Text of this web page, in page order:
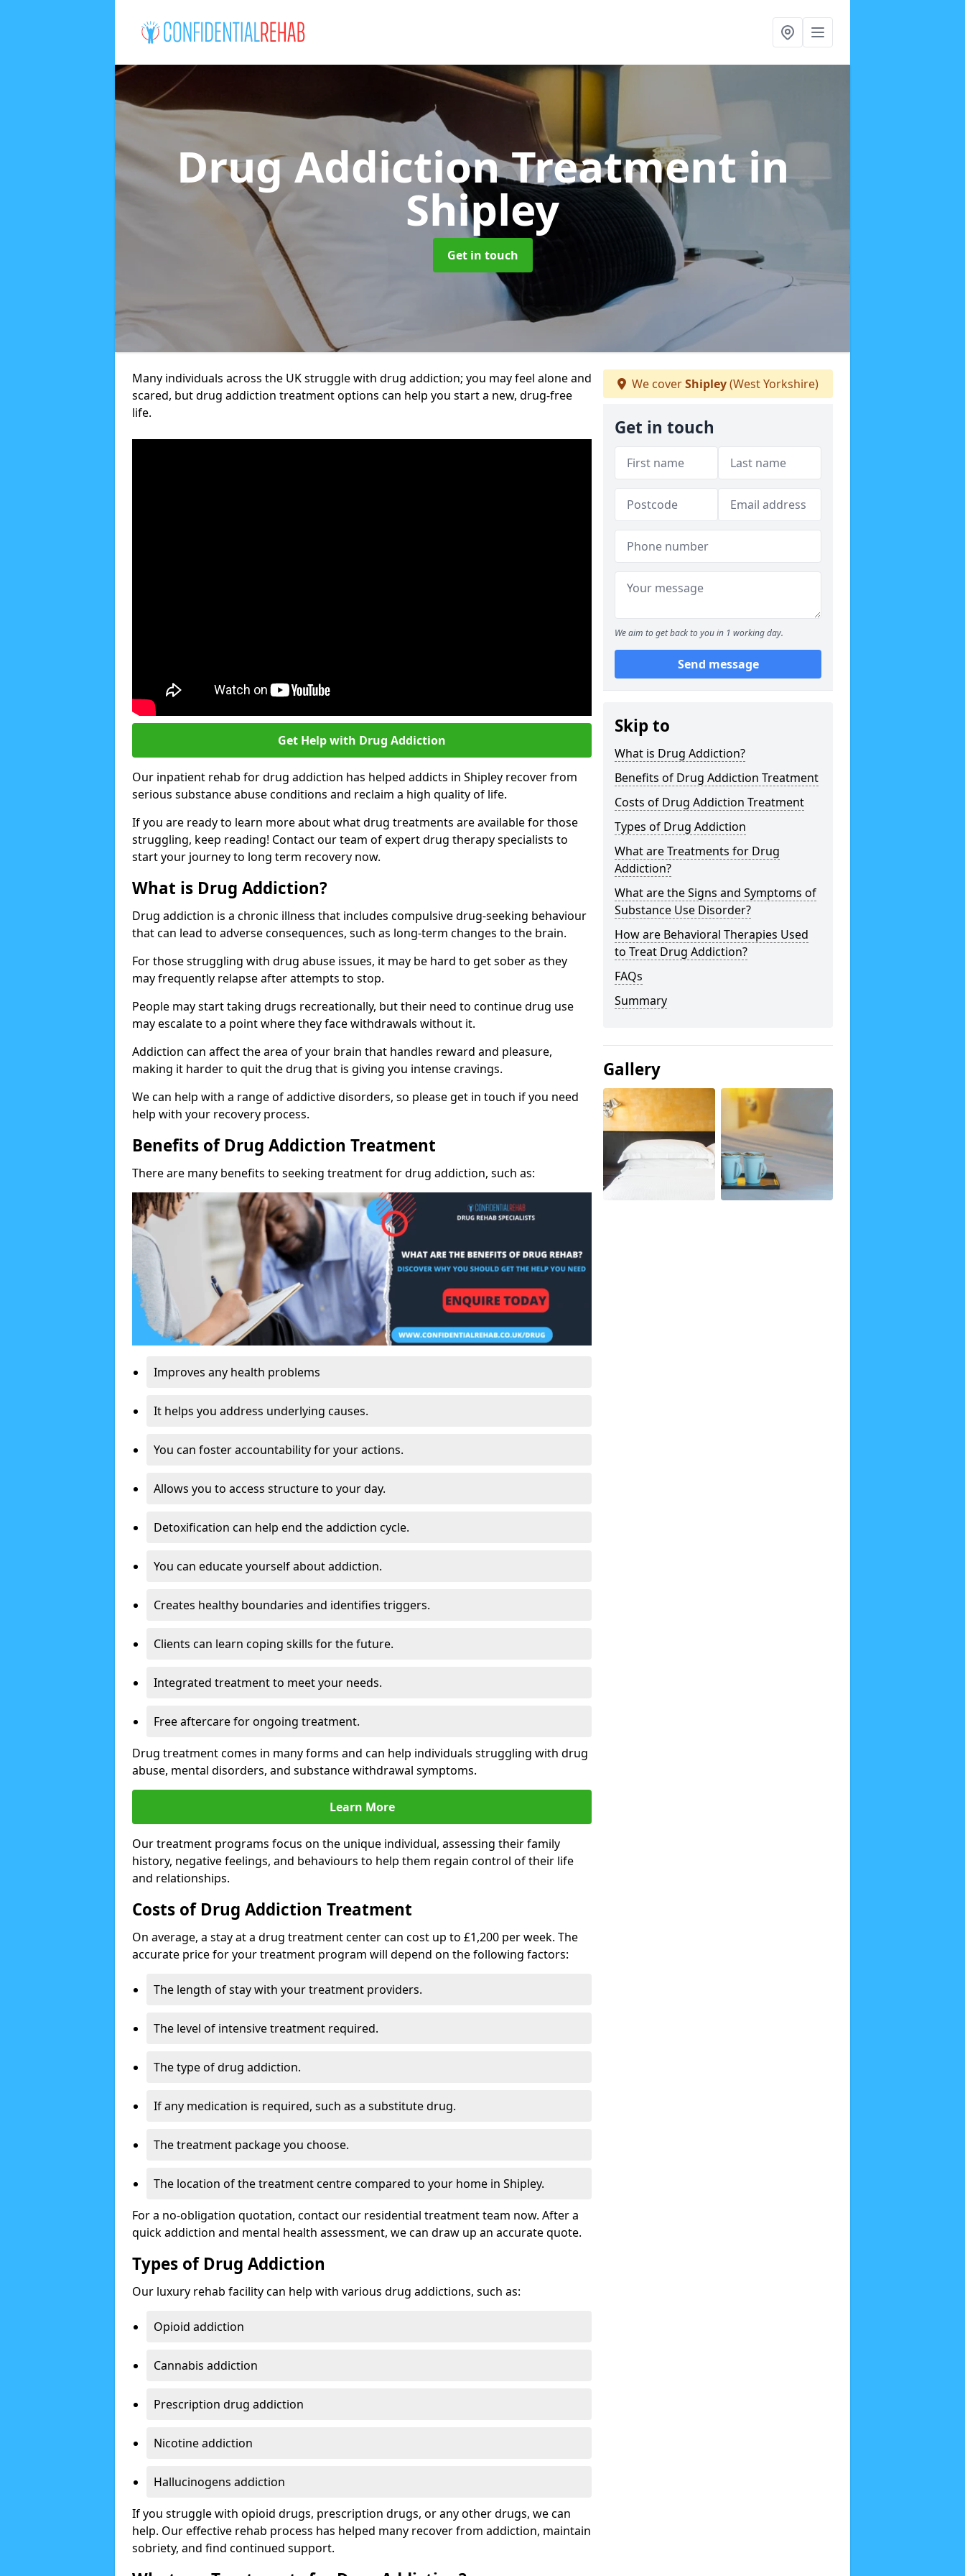
Drug Addiction Treatmentin
Shipley
Get in touch
Many individuals across the UK struggle with drug addiction; you may feel alone and
scared, but drug addiction treatment options can help you start a new, drug-free
life.
Get Help with Drug Addiction
Our inpatient rehab for drug addiction has helped addicts in Shipley recover from
serious substance abuse conditions and reclaim a high quality of life.
If you are ready to learn more about what drug treatments are available for those
struggling, keep reading! Contact our team of expert drug therapy specialists to
start your journey to long term recovery now.
What is Drug Addiction?
Drug addiction is a chronic illness that includes compulsive drug-seeking behaviour
that can lead to adverse consequences, such as long-term changes to the brain.
For those struggling with drug abuse issues, it may be hard to get sober as they
may frequently relapse after attempts to stop.
People may start taking drugs recreationally, but their need to continue drug use
may escalate to a point where they face withdrawals without it.
Addiction can affect the area of your brain that handles reward and pleasure,
making it harder to quit the drug that is giving you intense cravings.
We can help with a range of addictive disorders, so please get in touch if you need
help with your recovery process.
Benefits of Drug Addiction Treatment
There are many benefits to seeking treatment for drug addiction, such as:
Improves any health problems
It helps you address underlying causes.
You can foster accountability for your actions.
Allows you to access structure to your day.
Detoxification can help end the addiction cycle.
You can educate yourself about addiction.
Creates healthy boundaries and identifies triggers.
Clients can learn coping skills for the future.
Integrated treatment to meet your needs.
Free aftercare for ongoing treatment.
Drug treatment comes in many forms and can help individuals struggling with drug
abuse, mental disorders, and substance withdrawal symptoms.
Learn More
Our treatment programs focus on the unique individual, assessing their family
history, negative feelings, and behaviours to help them regain control of their life
and relationships.
Costs of Drug Addiction Treatment
On average, a stay at a drug treatment center can cost up to £1,200 per week. The
accurate price for your treatment program will depend on the following factors:
The length of stay with your treatment providers.
The level of intensive treatment required.
The type of drug addiction.
If any medication is required, such as a substitute drug.
The treatment package you choose.
The location of the treatment centre compared to your home in Shipley.
For a no-obligation quotation, contact our residential treatment team now. After a
quick addiction and mental health assessment, we can draw up an accurate quote.
Types of Drug Addiction
Our luxury rehab facility can help with various drug addictions, such as:
Opioid addiction
Cannabis addiction
Prescription drug addiction
Nicotine addiction
Hallucinogens addiction
If you struggle with opioid drugs, prescription drugs, or any other drugs, we can
help. Our effective rehab process has helped many recover from addiction, maintain
sobriety, and find continued support.
We coverShipley(West Yorkshire)
Get in touch
We aim to get back to you in 1 working day.
Send message
Skip to
What is Drug Addiction?
Benefits of Drug Addiction Treatment
Costs of Drug Addiction Treatment
Types of Drug Addiction
What are Treatments for Drug
Addiction?
What are the Signs and Symptoms of
Substance Use Disorder?
How are Behavioral Therapies Used
to Treat Drug Addiction?
FAQs
Summary
Gallery